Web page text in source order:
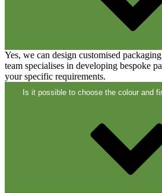
Yes, we can design customised
team specialises in developing bespoke
your specific requirements.
Is it possible to choose the colour and